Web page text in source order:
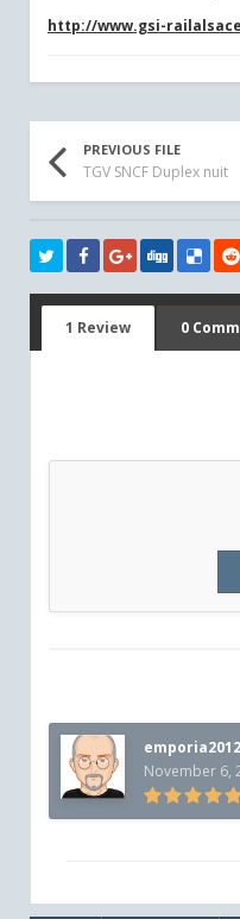
http://www.gsi-
PREVIOUS FILE
TGV SNCF Duplex nuit
1 Review 0
emporia2012
November 6,